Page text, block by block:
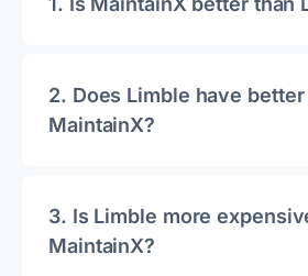
2. Does Limble have better
MaintainX?
3. Is Limble more
MaintainX?